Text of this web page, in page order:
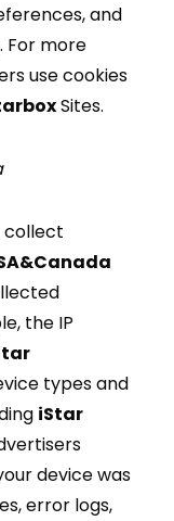
and
For more
use cookies
Sites.
collect
the IP
types and
iStar
device was
error logs,